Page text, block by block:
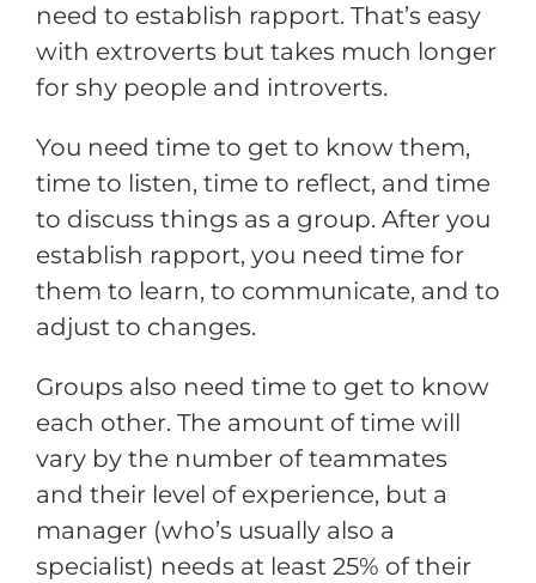
need to establish rapport. That’s easy
with extroverts but takes much longer
for shy people and introverts.
You need time to get to know them,
time to listen, time to reflect, and time
to discuss things as a group. After you
establish rapport, you need time for
them to learn, to communicate, and to
adjust to changes.
Groups also need time to get to know
each other. The amount of time will
vary by the number of teammates
and their level of experience, but a
manager (who’s usually also a
specialist) needs at least 25% of their